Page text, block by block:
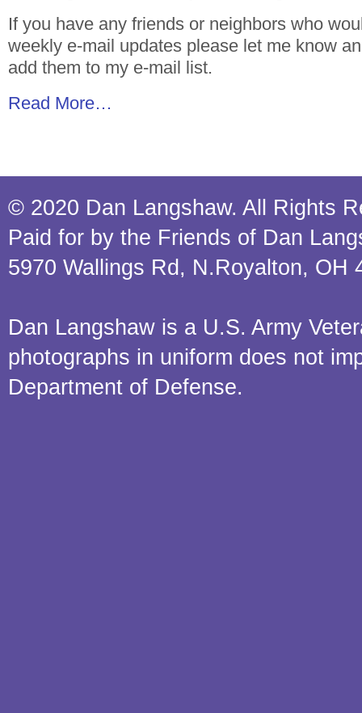
If you have any friends or neighbors who
weekly e-mail updates please let me know
add them to my e-mail list.
Read More…
© 2020 Dan Langshaw. All Rights
Paid for by the Friends of Dan
5970 Wallings Rd, N.Royalton, OH
Dan Langshaw is a U.S. Army
photographs in uniform does not
Department of Defense.